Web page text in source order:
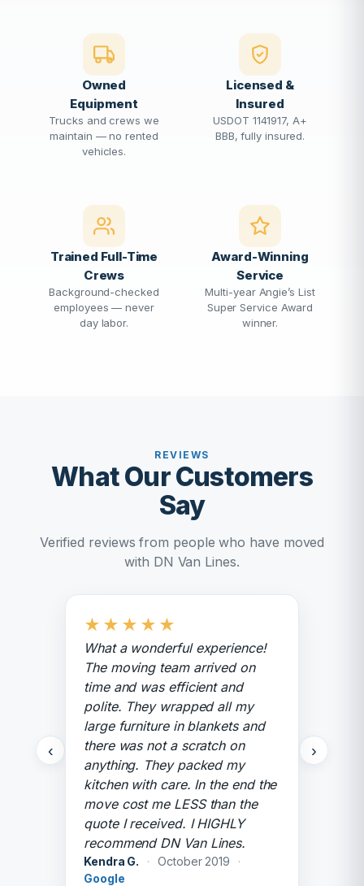
Owned
Equipment
Trucks and crews we
maintain — no rented
vehicles.
Licensed &
Insured
USDOT 1141917, A+
BBB, fully insured.
Trained Full-Time
Crews
Background-checked
employees — never
day labor.
Award-Winning
Service
Multi-year Angie’s List
Super Service Award
winner.
REVIEWS
What Our Customers
Say
Verified reviews from people who have moved
with DN Van Lines.
‹
★ ★ ★ ★ ★
What a wonderful experience!
The moving team arrived on
time and was efficient and
polite. They wrapped all my
large furniture in blankets and
there was not a scratch on
anything. They packed my
kitchen with care. In the end the
move cost me LESS than the
quote I received. I HIGHLY
recommend DN Van Lines.
Kendra G. · October 2019
·
Google
›